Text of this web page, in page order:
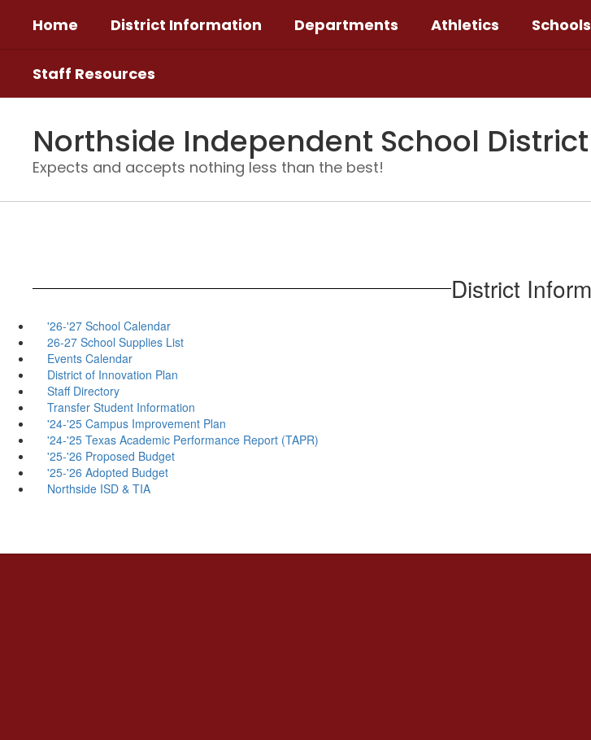
main
Home District Information Departments Athletics Schools
Staff Resources
Northside Independent School District
Expects and accepts nothing less than the best!
District
'26-'27 School Calendar
26-27 School Supplies List
Events Calendar
District of Innovation Plan
Staff Directory
Transfer Student Information
'24-'25 Campus Improvement Plan
'24-'25 Texas Academic Performance Report (TAPR)
'25-'26 Proposed Budget
'25-'26 Adopted Budget
Northside ISD & TIA